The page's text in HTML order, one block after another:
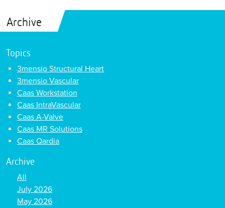
Archive
Topics
3mensio Structural Heart
3mensio Vascular
Caas Workstation
Caas IntraVascular
Caas A-Valve
Caas MR Solutions
Caas Qardia
Archive
All
July 2026
May 2026